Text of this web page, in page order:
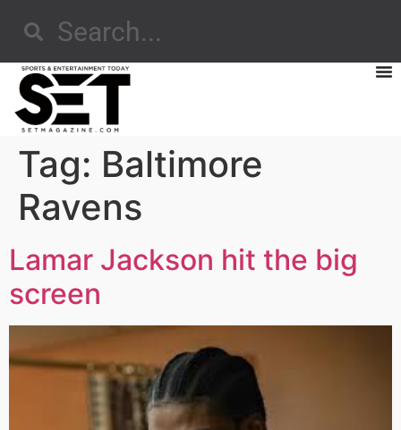
Tag: Baltimore
Ravens
Lamar Jackson hit the big
screen